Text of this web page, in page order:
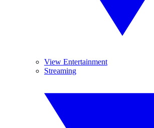
View Entertainment
Streaming